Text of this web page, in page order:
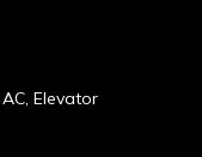
Elevator